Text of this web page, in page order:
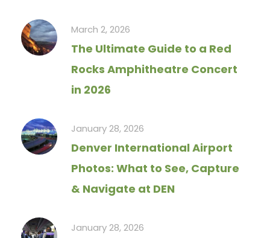
March 2, 2026
The Ultimate Guide to a Red
Rocks Amphitheatre Concert
in 2026
January 28, 2026
Denver International Airport
Photos: What to See, Capture
& Navigate at DEN
January 28, 2026